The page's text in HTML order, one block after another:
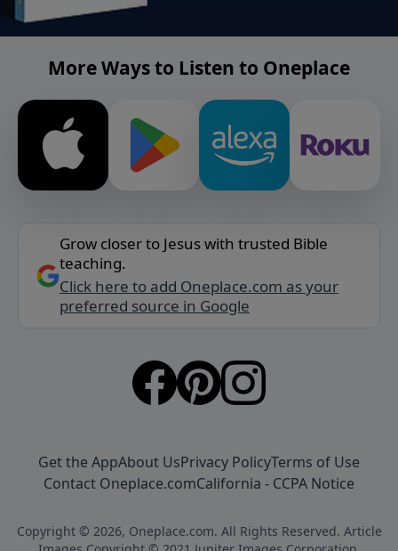
More Ways to Listen to Oneplace
Grow closer to Jesus with trusted Bible
teaching.
Click here to add Oneplace.com as your
preferred source in Google
Get the AppAbout UsPrivacy PolicyTerms of Use
Contact Oneplace.comCalifornia - CCPA Notice
Copyright © 2026, Oneplace.com. All Rights Reserved. Article